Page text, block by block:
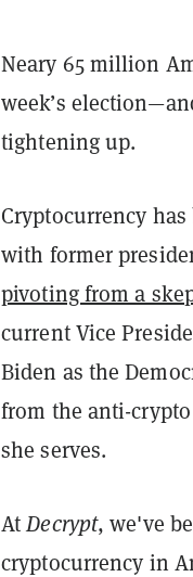
Neary 65 million
week’s
tightening up.
Cryptocurrency
with former
pivoting from a
current Vice
Biden as the
from the anti-
she serves.
AtDecrypt, we've
cryptocurrency in